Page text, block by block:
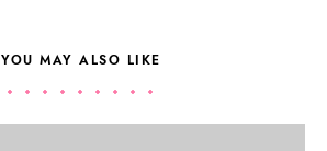
YOU MAY ALSO LIKE